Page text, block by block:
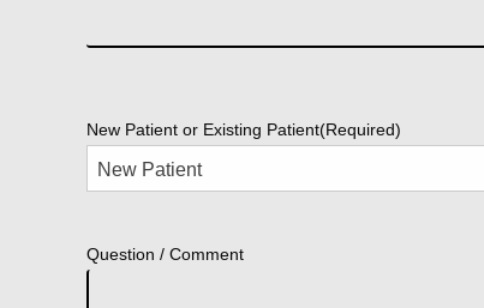
New Patient or Existing Patient(Required)
Question / Comment